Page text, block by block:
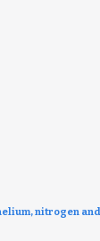
nitrogen